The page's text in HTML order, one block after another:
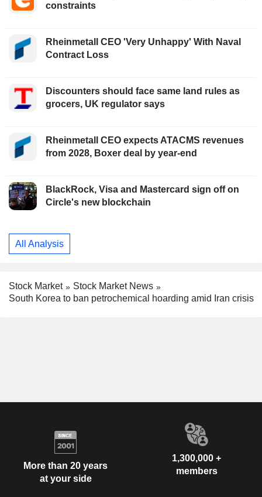
constraints
Rheinmetall CEO 'Very Unhappy' With Naval
Contract Loss
Discounters should face same land rules as
grocers, UK regulator says
Rheinmetall CEO expects ATACMS revenues
from 2028, Boxer deal by year-end
BlackRock, Visa and Mastercard sign off on
Circle's new blockchain
All Analysis
Stock Market
Stock Market News
South Korea to ban petrochemical hoarding amid Iran crisis
More than 20 years
at your side
1,300,000 +
members